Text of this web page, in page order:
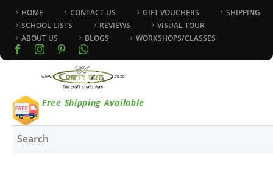
HOME CONTACT US GIFT VOUCHERS
SHIPPING
SCHOOL LISTS
REVIEWS
VISUAL TOUR
ABOUT US
BLOGS WORKSHOPS/CLASSES
Free Shipping Available